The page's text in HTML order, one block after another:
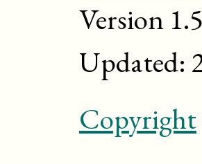
Version
Updated:
Copyright